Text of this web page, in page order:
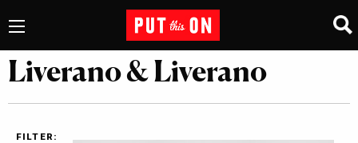
Liverano & Liverano
FILTER: